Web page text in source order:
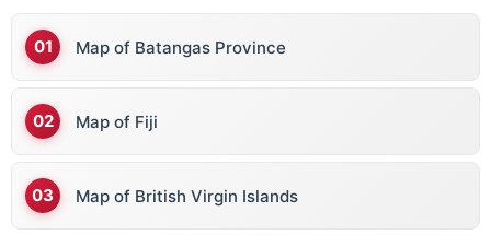
Map of Batangas Province
Map of Fiji
Map of British Virgin Islands